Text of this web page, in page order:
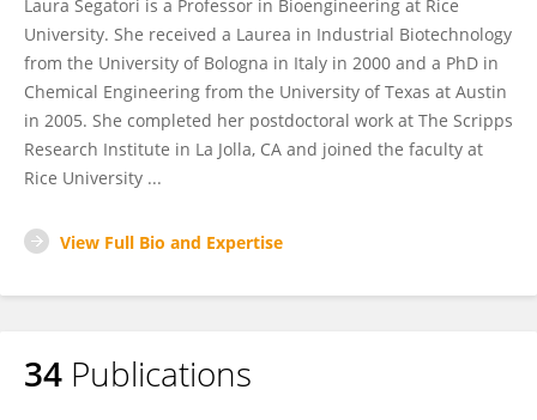
Laura Segatori is a Professor in Bioengineering at Rice
University. She received a Laurea in Industrial Biotechnology
from the University of Bologna in Italy in 2000 and a PhD in
Chemical Engineering from the University of Texas at Austin
in 2005. She completed her postdoctoral work at The Scripps
Research Institute in La Jolla, CA and joined the faculty at
Rice University ...
View Full Bio and Expertise
34 Publications